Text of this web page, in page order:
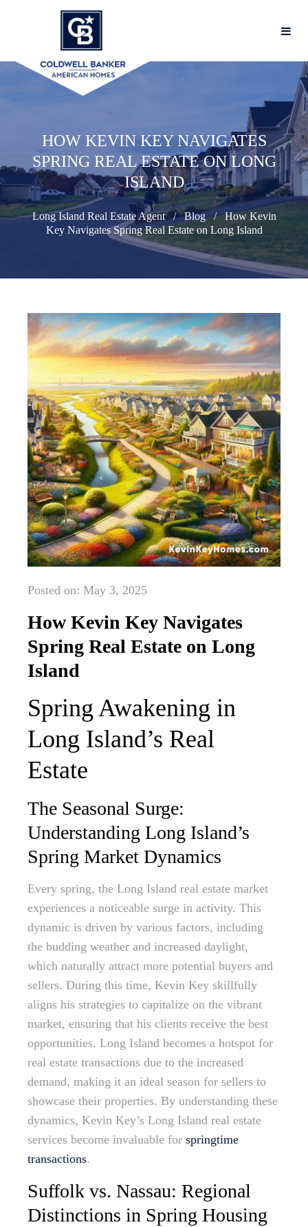
HOW KEVIN KEY NAVIGATES
SPRING REAL ESTATE ON LONG
ISLAND
Long Island Real Estate Agent Blog
How Kevin
Key Navigates Spring Real Estate on Long Island
Posted on: May 3, 2025
How Kevin Key Navigates
Spring Real Estate on Long
Island
Spring Awakening in
Long Island’s Real
Estate
The Seasonal Surge:
Understanding Long Island’s
Spring Market Dynamics
Every spring, the Long Island real estate market
experiences a noticeable surge in activity. This
dynamic is driven by various factors, including
the budding weather and increased daylight,
which naturally attract more potential buyers and
sellers. During this time, Kevin Key skillfully
aligns his strategies to capitalize on the vibrant
market, ensuring that his clients receive the best
opportunities. Long Island becomes a hotspot for
real estate transactions due to the increased
demand, making it an ideal season for sellers to
showcase their properties. By understanding these
dynamics, Kevin Key’s Long Island real estate
services become invaluable for springtime
transactions.
Suffolk vs. Nassau: Regional
Distinctions in Spring Housing